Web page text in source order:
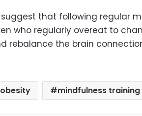
suggest that following regular
who regularly overeat to
rebalance the brain
mindfulness training